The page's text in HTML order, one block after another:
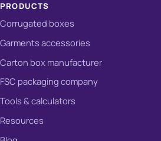
PRODUCTS
Corrugated boxes
Garments accessories
Carton box manufacturer
FSC packaging company
Tools & calculators
Resources